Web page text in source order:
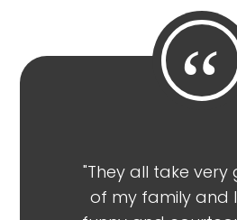
“
"They all take
of my family and